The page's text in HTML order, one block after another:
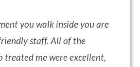
you walk inside you are
staff. All of the
treated me were excellent,